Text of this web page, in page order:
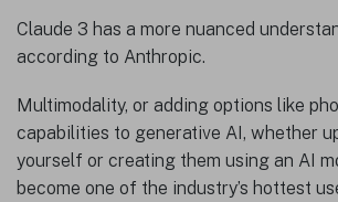
Claude 3 has a more nuanced
according to Anthropic.
Multimodality, or adding options like
capabilities to generative AI, whether
yourself or creating them using an AI
become one of the industry’s hottest